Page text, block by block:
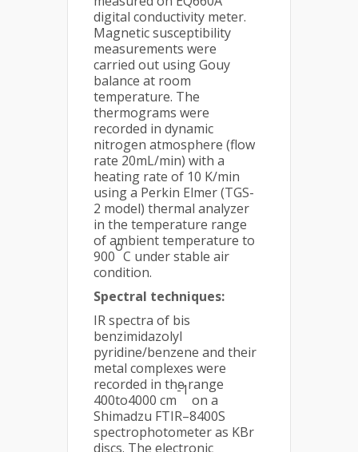
digital conductivity meter.
Magnetic susceptibility
measurements were
carried out using Gouy
balance at room
temperature. The
thermograms were
recorded in dynamic
nitrogen atmosphere (flow
rate 20mL/min) with a
heating rate of 10 K/min
using a Perkin Elmer (TGS-
2 model) thermal analyzer
in the temperature range
of ambient temperature to
900
o
C under stable air
condition.
Spectral techniques:
IR spectra of bis
benzimidazolyl
pyridine/benzene and their
metal complexes were
recorded in the range
400to4000 cm
-1
on a
Shimadzu FTIR–8400S
spectrophotometer as KBr
discs. The electronic